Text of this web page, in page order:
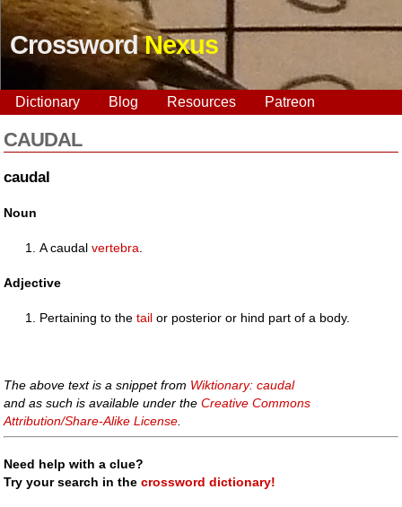
CrosswordNexus
Dictionary Blog Resources Patreon
CAUDAL
caudal
Noun
A caudalvertebra
Adjective
Pertaining to thetail or posterior or hind part of a body.
The above text is a snippet from Wiktionary: caudal
and as such is available under theCreative Commons
Attribution/Share-Alike License
Need help with a clue?
Try your search in thecrossword dictionary!